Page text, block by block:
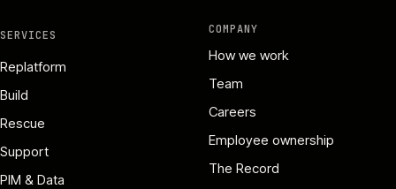
SERVICES
Replatform
Build
Rescue
Support
PIM & Data
COMPANY
How we work
Team
Careers
Employee ownership
The Record